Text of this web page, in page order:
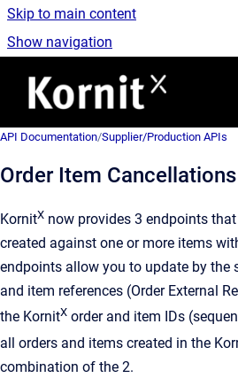
Skip to main content
Show navigation
Go to
API Documentation/Supplier/Production APIs
Order Item
KornitX now provides 3 endpoints
created against one or more items
endpoints allow you to update by the
and item references (Order External
the KornitX order and item IDs
all orders and items created in the
combination of the 2.